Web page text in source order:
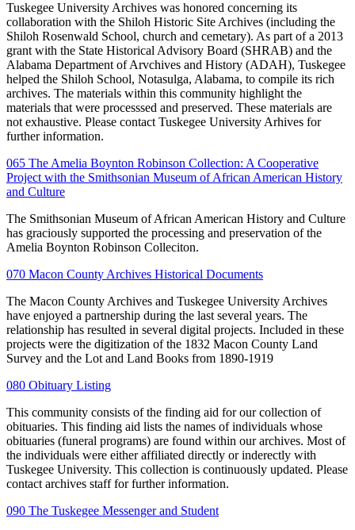
Tuskegee University Archives was honored concerning its
collaboration with the Shiloh Historic Site Archives (including the
Shiloh Rosenwald School, church and cemetary). As part of a 2013
grant with the State Historical Advisory Board (SHRAB) and the
Alabama Department of Arvchives and History (ADAH), Tuskegee
helped the Shiloh School, Notasulga, Alabama, to compile its rich
archives. The materials within this community highlight the
materials that were processsed and preserved. These materials are
not exhaustive. Please contact Tuskegee University Arhives for
further information.
065 The Amelia Boynton Robinson Collection: A Cooperative
Project with the Smithsonian Museum of African American History
and Culture
The Smithsonian Museum of African American History and Culture
has graciously supported the processing and preservation of the
Amelia Boynton Robinson Colleciton.
070 Macon County Archives Historical Documents
The Macon County Archives and Tuskegee University Archives
have enjoyed a partnership during the last several years. The
relationship has resulted in several digital projects. Included in these
projects were the digitization of the 1832 Macon County Land
Survey and the Lot and Land Books from 1890-1919
080 Obituary Listing
This community consists of the finding aid for our collection of
obituaries. This finding aid lists the names of individuals whose
obituaries (funeral programs) are found within our archives. Most of
the individuals were either affiliated directly or inderectly with
Tuskegee University. This collection is continuously updated. Please
contact archives staff for further information.
090 The Tuskegee Messenger and Student